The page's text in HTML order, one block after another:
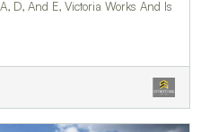
D, And E, Victoria Works And Is